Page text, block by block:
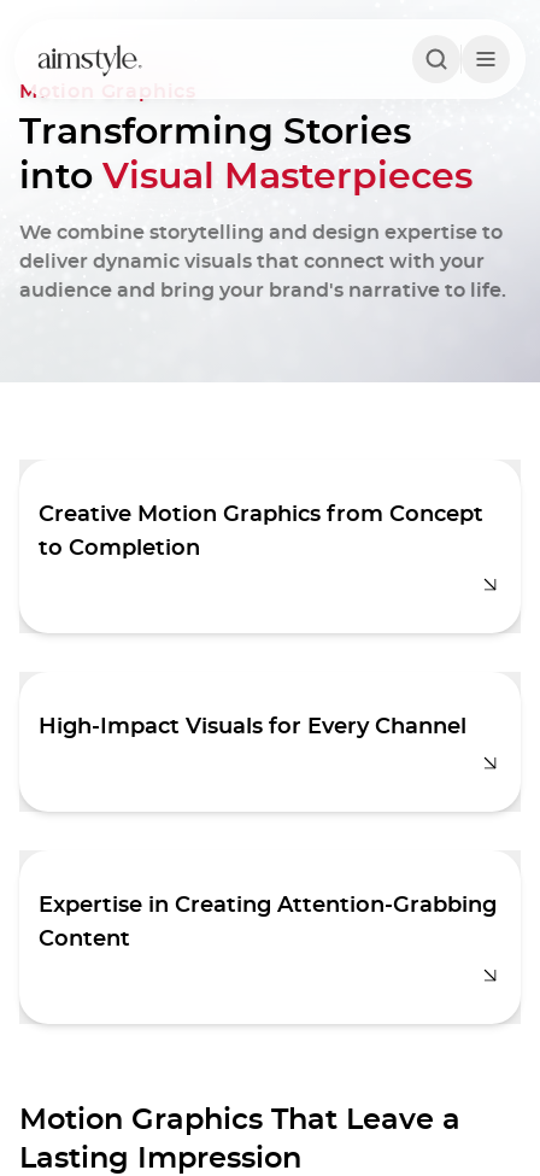
Motion Graphics
Transforming Stories
into Visual Masterpieces
We combine storytelling and design expertise to
deliver dynamic visuals that connect with your
audience and bring your brand's narrative to life.
Creative Motion Graphics from Concept
to Completion
graphics that captivate audiences. From
creativity and precision.
High-Impact Visuals for Every Channel
TV ad, we use cutting-edge techniques and
Expertise in Creating Attention-Grabbing
Content
captures attention and drives engagement.
animations, and visually striking short ads.
M otion Grap hics That Leave a
Lasting mpression